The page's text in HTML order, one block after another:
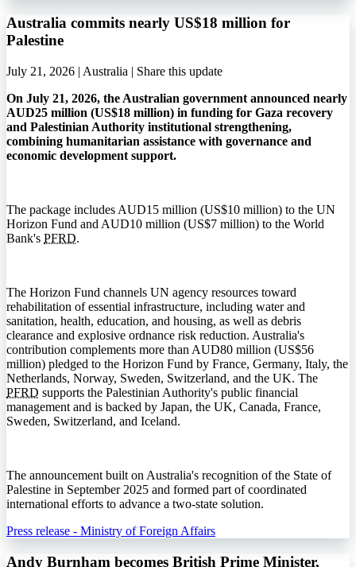
Australia commits nearly US$18 million for
Palestine
July 21, 2026 | Australia | Share this update
On July 21, 2026, the Australian government announced nearly
AUD25 million (US$18 million) in funding for Gaza recovery
and Palestinian Authority institutional strengthening,
combining humanitarian assistance with governance and
economic development support.
The package includes AUD15 million (US$10 million) to the UN
Horizon Fund and AUD10 million (US$7 million) to the World
Bank's PFRD.
The Horizon Fund channels UN agency resources toward
rehabilitation of essential infrastructure, including water and
sanitation, health, education, and housing, as well as debris
clearance and explosive ordnance risk reduction. Australia's
contribution complements more than AUD80 million (US$56
million) pledged to the Horizon Fund by France, Germany, Italy, the
Netherlands, Norway, Sweden, Switzerland, and the UK. The
PFRD supports the Palestinian Authority's public financial
management and is backed by Japan, the UK, Canada, France,
Sweden, Switzerland, and Iceland.
The announcement built on Australia's recognition of the State of
Palestine in September 2025 and formed part of coordinated
international efforts to advance a two-state solution.
Press release - Ministry of Foreign Affairs
Andy Burnham becomes British Prime Minister,